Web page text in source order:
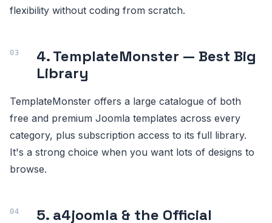
flexibility without coding from scratch.
4. TemplateMonster — Best Big
Library
TemplateMonster offers a large catalogue of both
free and premium Joomla templates across every
category, plus subscription access to its full library.
It's a strong choice when you want lots of designs to
browse.
5. a4joomla & the Official